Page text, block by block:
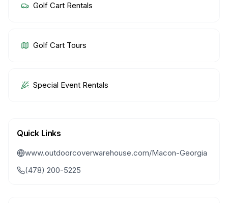
Golf Cart Rentals
Golf Cart Tours
Special Event Rentals
Quick Links
www.outdoorcoverwarehouse.com/Macon-Georgia
(478) 200-5225